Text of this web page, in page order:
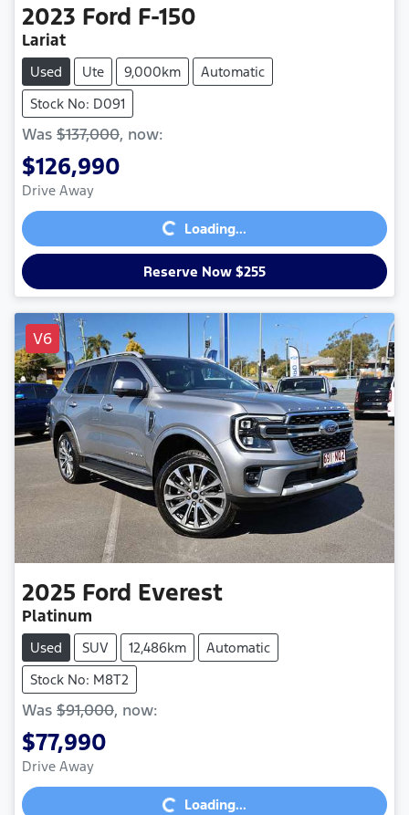
2023 Ford F-150
Lariat
Used Ute 9,000km
Automatic
Stock No: D091
Was $137,000, now:
$126,990
Drive Away Loading... Loading...
Reserve Now $255
V6
2025 Ford Everest
Platinum
Used SUV 12,486km
Automatic
Stock No: M8T2
Was $91,000, now:
$77,990
Drive Away Loading... Loading...